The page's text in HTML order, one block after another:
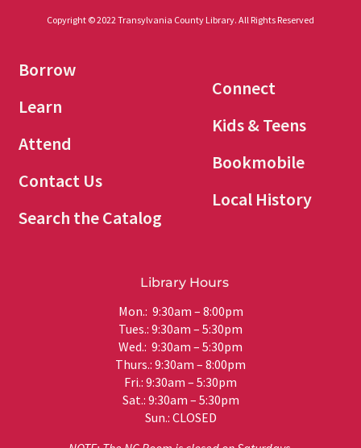
Copyright © 2022 Transylvania County Library. All Rights Reserved
Borrow
Learn
Attend
Contact Us
Search the Catalog
Connect
Kids & Teens
Bookmobile
Local History
Library Hours
Mon.: 9:30am – 8:00pm
Tues.: 9:30am – 5:30pm
Wed.: 9:30am – 5:30pm
Thurs.: 9:30am – 8:00pm
Fri.: 9:30am – 5:30pm
Sat.: 9:30am – 5:30pm
Sun.: CLOSED